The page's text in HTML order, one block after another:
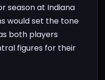
season at Indiana
would set the tone
both players
figures for their